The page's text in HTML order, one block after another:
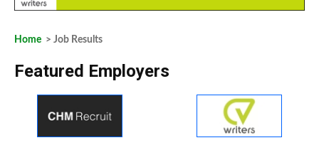
Home > Job Results
Featured Employers